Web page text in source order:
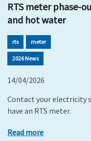
RTS meter phase-
and hot water
rts meter
2026 News
14/04/2026
Contact your electricity
have an RTS meter.
Read more